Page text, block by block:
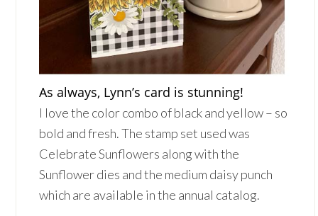
As always, Lynn’s card is stunning!
I love the color combo of black and yellow – so
bold and fresh. The stamp set used was
Celebrate Sunflowers along with the
Sunflower dies and the medium daisy punch
which are available in the annual catalog.